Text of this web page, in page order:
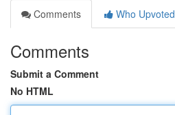
Comments
Who Upvoted
Comments
Submit a Comment
No HTML